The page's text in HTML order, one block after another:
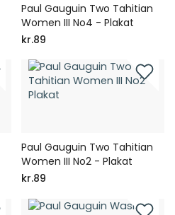
Paul Gauguin Two Tahitian
Women III No4 - Plakat
kr.89
Paul Gauguin Two Tahitian
Women III No2 - Plakat
kr.89